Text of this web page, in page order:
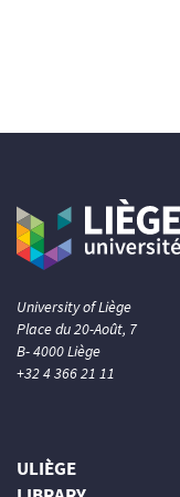
University of Liège
Place du 20-Août, 7
B- 4000 Liège
+32 4 366 21 11
ULIÈGE